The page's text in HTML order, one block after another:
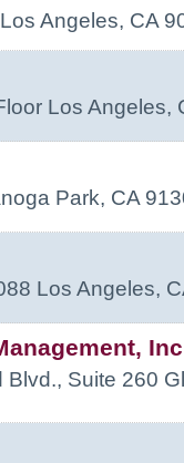
Los Angeles, CA
Los Angeles,
Park, CA
Los Angeles,
Blvd., Suite 260